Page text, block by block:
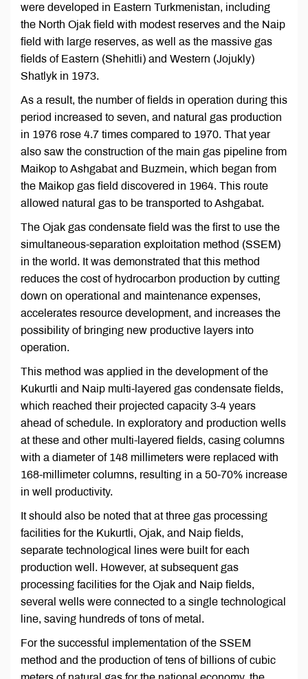
were developed in Eastern Turkmenistan, including
the North Ojak field with modest reserves and the Naip
field with large reserves, as well as the massive gas
fields of Eastern (Shehitli) and Western (Jojukly)
Shatlyk in 1973.
As a result, the number of fields in operation during this
period increased to seven, and natural gas production
in 1976 rose 4.7 times compared to 1970. That year
also saw the construction of the main gas pipeline from
Maikop to Ashgabat and Buzmein, which began from
the Maikop gas field discovered in 1964. This route
allowed natural gas to be transported to Ashgabat.
The Ojak gas condensate field was the first to use the
simultaneous-separation exploitation method (SSEM)
in the world. It was demonstrated that this method
reduces the cost of hydrocarbon production by cutting
down on operational and maintenance expenses,
accelerates resource development, and increases the
possibility of bringing new productive layers into
operation.
This method was applied in the development of the
Kukurtli and Naip multi-layered gas condensate fields,
which reached their projected capacity 3-4 years
ahead of schedule. In exploratory and production wells
at these and other multi-layered fields, casing columns
with a diameter of 148 millimeters were replaced with
168-millimeter columns, resulting in a 50-70% increase
in well productivity.
It should also be noted that at three gas processing
facilities for the Kukurtli, Ojak, and Naip fields,
separate technological lines were built for each
production well. However, at subsequent gas
processing facilities for the Ojak and Naip fields,
several wells were connected to a single technological
line, saving hundreds of tons of metal.
For the successful implementation of the SSEM
method and the production of tens of billions of cubic